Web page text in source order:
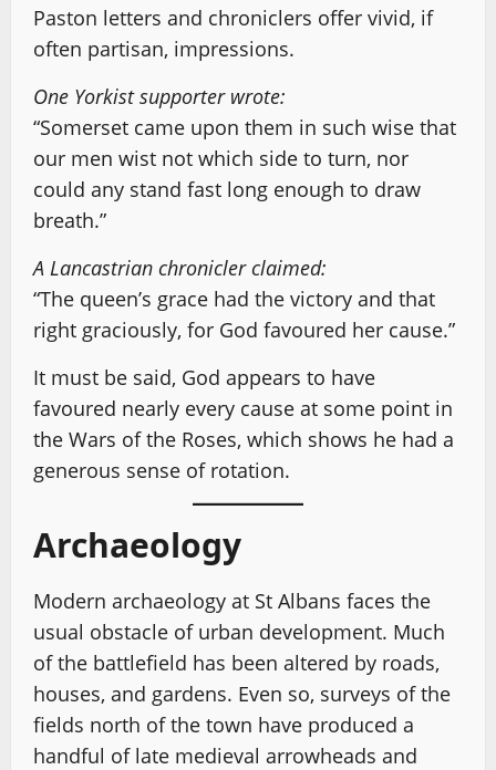
Paston letters and chroniclers offer vivid, if
often partisan, impressions.
One Yorkist supporter wrote:
“Somerset came upon them in such wise that
our men wist not which side to turn, nor
could any stand fast long enough to draw
breath.”
A Lancastrian chronicler claimed:
“The queen’s grace had the victory and that
right graciously, for God favoured her cause.”
It must be said, God appears to have
favoured nearly every cause at some point in
the Wars of the Roses, which shows he had a
generous sense of rotation.
Archaeology
Modern archaeology at St Albans faces the
usual obstacle of urban development. Much
of the battlefield has been altered by roads,
houses, and gardens. Even so, surveys of the
fields north of the town have produced a
handful of late medieval arrowheads and